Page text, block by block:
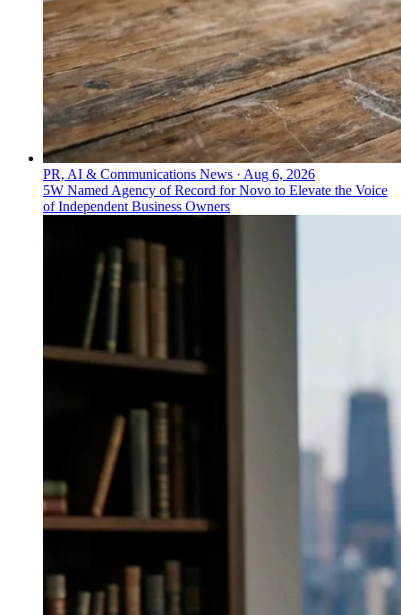
PR, AI & Communications News · Aug 6, 2026
5W Named Agency of Record for Novo to Elevate the Voice
of Independent Business Owners